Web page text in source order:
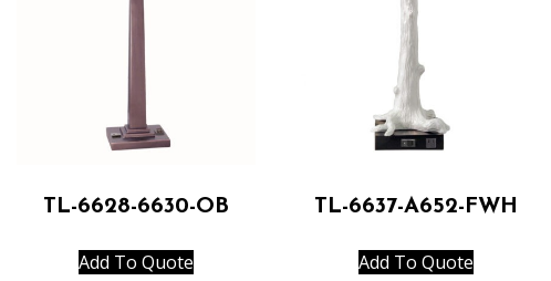
TL-6628-6630-OB
Add To Quote
TL-6637-A652-FWH
Add To Quote